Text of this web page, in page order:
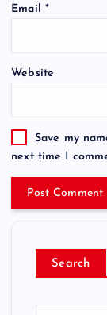
Email *
Website
Save my
next time I
Search